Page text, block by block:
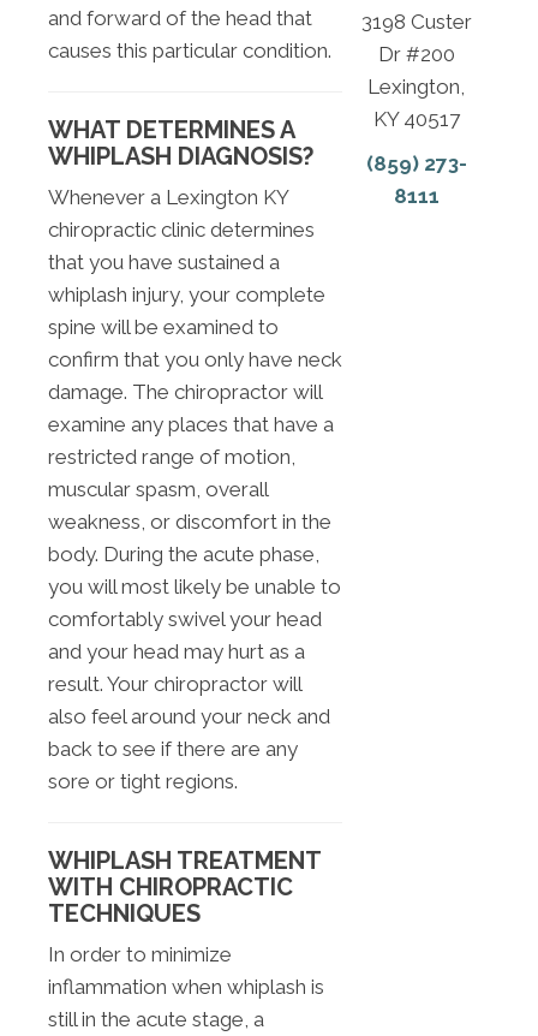
and forward of the head that
causes this particular condition.
WHAT DETERMINES A
WHIPLASH DIAGNOSIS?
Whenever a Lexington KY
chiropractic clinic determines
that you have sustained a
whiplash injury, your complete
spine will be examined to
confirm that you only have neck
damage. The chiropractor will
examine any places that have a
restricted range of motion,
muscular spasm, overall
weakness, or discomfort in the
body. During the acute phase,
you will most likely be unable to
comfortably swivel your head
and your head may hurt as a
result. Your chiropractor will
also feel around your neck and
back to see if there are any
sore or tight regions.
WHIPLASH TREATMENT
WITH CHIROPRACTIC
TECHNIQUES
In order to minimize
inflammation when whiplash is
still in the acute stage, a
3198 Custer
Dr #200
Lexington,
KY 40517
(859) 273-
8111